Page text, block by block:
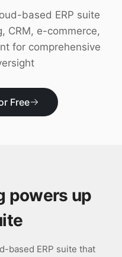
based ERP suite
CRM, e-commerce,
for comprehensive
Free
powers up
based ERP suite that